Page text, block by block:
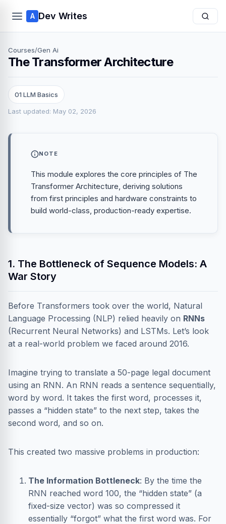
A Dev Writes
Courses/Gen Ai
The Transformer Architecture
01 LLM Basics
Last updated: May 02, 2026
NOTE
This module explores the core principles of The
Transformer Architecture, deriving solutions
from first principles and hardware constraints to
build world-class, production-ready expertise.
1. The Bottleneck of Sequence Models: A
War Story
Before Transformers took over the world, Natural
Language Processing (NLP) relied heavily on RNNs
(Recurrent Neural Networks) and LSTMs. Let’s look
at a real-world problem we faced around 2016.
Imagine trying to translate a 50-page legal document
using an RNN. An RNN reads a sentence sequentially,
word by word. It takes the first word, processes it,
passes a “hidden state” to the next step, takes the
second word, and so on.
This created two massive problems in production:
The Information Bottleneck: By the time the
RNN reached word 100, the “hidden state” (a
fixed-size vector) was so compressed it
essentially “forgot” what the first word was. For